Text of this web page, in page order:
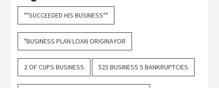
""SUCCEEDED HIS BUSINESS""
"BUSINESS PLAN LOAN ORIGINAYOR
2 OF CUPS BUSINESS 525 BUSINESS 5 BANKRUPTCIES